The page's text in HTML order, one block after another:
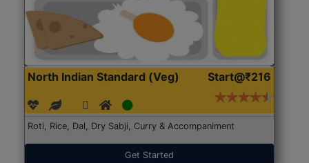
North Indian Standard (Veg) Start@₹216
Roti, Rice, Dal, Dry Sabji, Curry & Accompaniment
Get Started